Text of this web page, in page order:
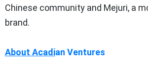
Chinese community and Mejuri, a
brand.
About Acadian Ventures